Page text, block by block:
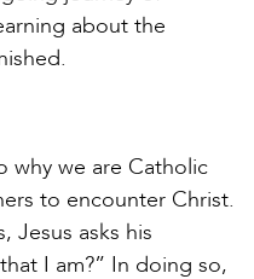
about the
why we are Catholic
to encounter Christ.
Jesus asks his
I am?” In doing so,